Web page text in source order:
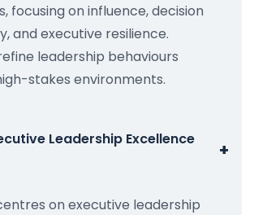
focusing on influence, decision
and executive resilience.
leadership behaviours
stakes environments.
Leadership Excellence
+
on executive leadership